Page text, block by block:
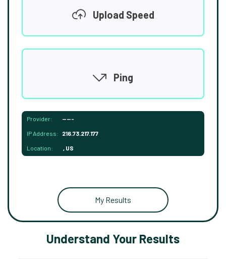
Upload Speed
Ping
Provider: -----
IP Address: 216.73.217.177
Location: , US
My Results
Understand Your Results